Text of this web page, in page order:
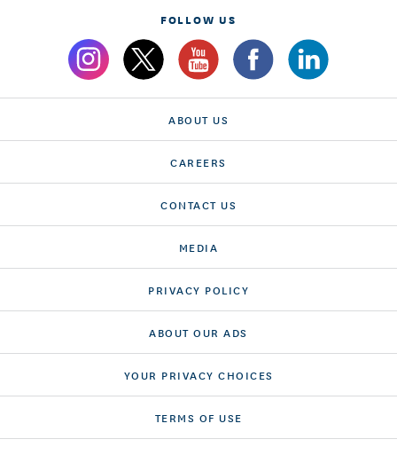
FOLLOW US
ABOUT US
CAREERS
CONTACT US
MEDIA
PRIVACY POLICY
ABOUT OUR ADS
YOUR PRIVACY CHOICES
TERMS OF USE